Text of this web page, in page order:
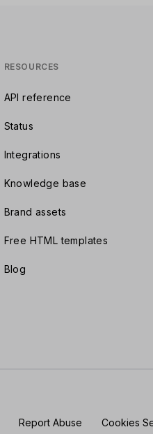
RESOURCES
API reference
Status
Integrations
Knowledge base
Brand assets
Free HTML templates
Blog
Report Abuse Cookies